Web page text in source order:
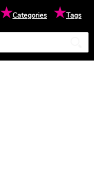
★Categories ★Tags